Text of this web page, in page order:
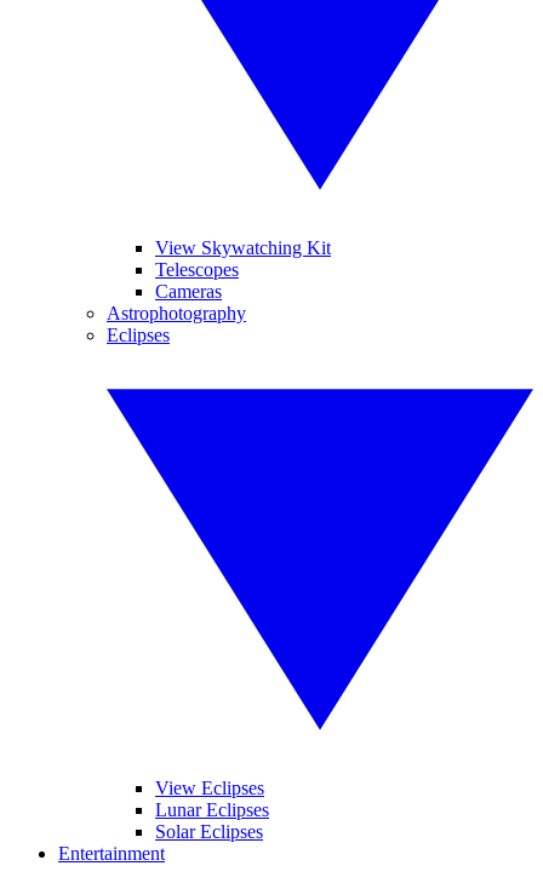
View Skywatching Kit
Telescopes
Cameras
Astrophotography
Eclipses
View Eclipses
Lunar Eclipses
Solar Eclipses
Entertainment